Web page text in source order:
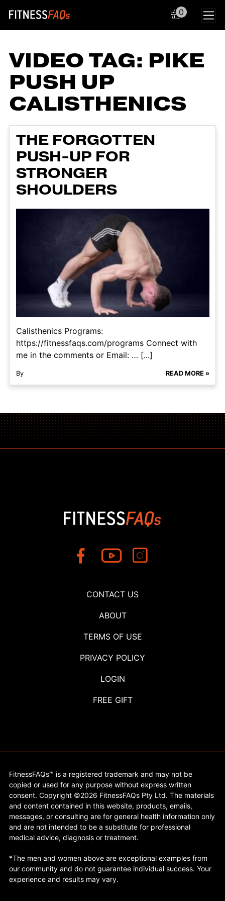
Main Navigation
0
VIDEO TAG: PIKE
PUSH UP
CALISTHENICS
THE FORGOTTEN
PUSH-UP FOR
STRONGER
SHOULDERS
Calisthenics Programs:
https://fitnessfaqs.com/programs Connect with
me in the comments or Email: … [...]
By READ MORE »
CONTACT US
ABOUT
TERMS OF USE
PRIVACY POLICY
LOGIN
FREE GIFT
FitnessFAQs™ is a registered trademark and may not be
copied or used for any purpose without express written
consent. Copyright ©2026 FitnessFAQs Pty Ltd. The materials
and content contained in this website, products, emails,
messages, or consulting are for general health information only
and are not intended to be a substitute for professional
medical advice, diagnosis or treatment.
*The men and women above are exceptional examples from
our community and do not guarantee individual success. Your
experience and results may vary.